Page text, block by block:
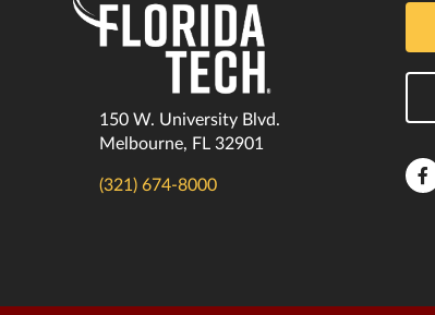
150 W. University Blvd.
Melbourne, FL 32901
(321) 674-8000